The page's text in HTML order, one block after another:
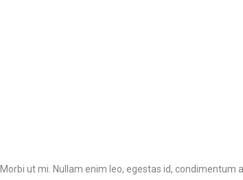
ut mi. Nullam enim leo, egestas id, condimentum